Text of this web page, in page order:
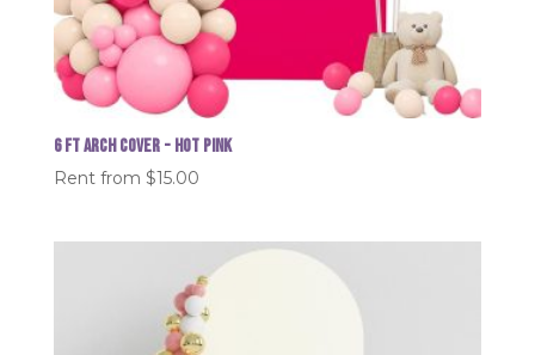
6 FT Arch Cover - Hot Pink
Rent from $15.00